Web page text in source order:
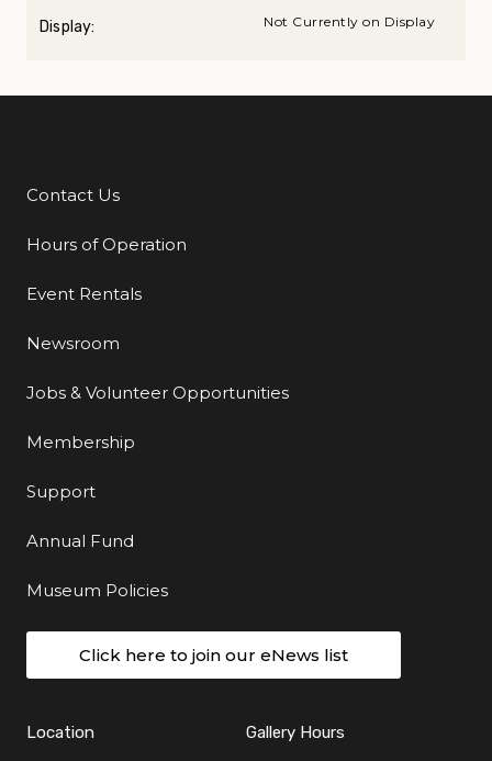
Display: Not Currently on Display
Additional Links
Contact Us
Hours of Operation
Event Rentals
Newsroom
Jobs & Volunteer Opportunities
Membership
Support
Annual Fund
Museum Policies
Click here to join our eNews list
Location Gallery Hours